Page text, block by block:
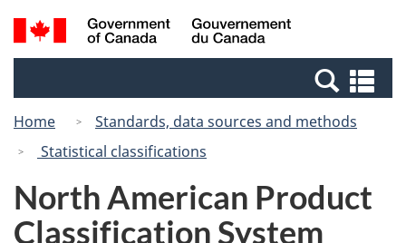
Skip
to
Switch
to
Canada
Search
and
Home
Standards, data sources and methods
Statistical classifications
North American Product
Classification System